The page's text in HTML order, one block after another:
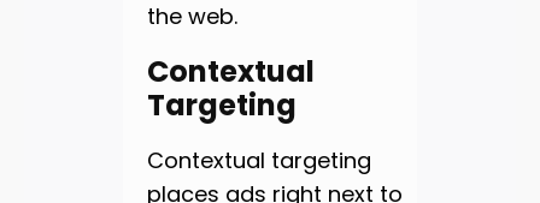
the web.
Contextual
Targeting
Contextual targeting
places ads right next to